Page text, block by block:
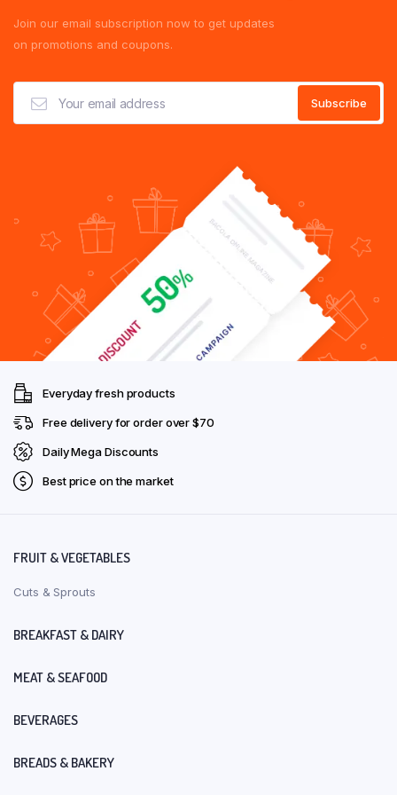
Join our email subscription now to get updates
on promotions and coupons.
Everyday fresh products
Free delivery for order over $70
Daily Mega Discounts
Best price on the market
FRUIT & VEGETABLES
Cuts & Sprouts
BREAKFAST & DAIRY
MEAT & SEAFOOD
BEVERAGES
BREADS & BAKERY